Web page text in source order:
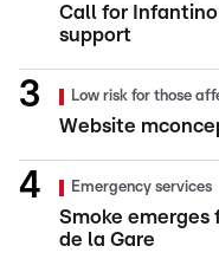
Call for
support
Low risk for those
Website
Emergency services
Smoke emerges
de la Gare